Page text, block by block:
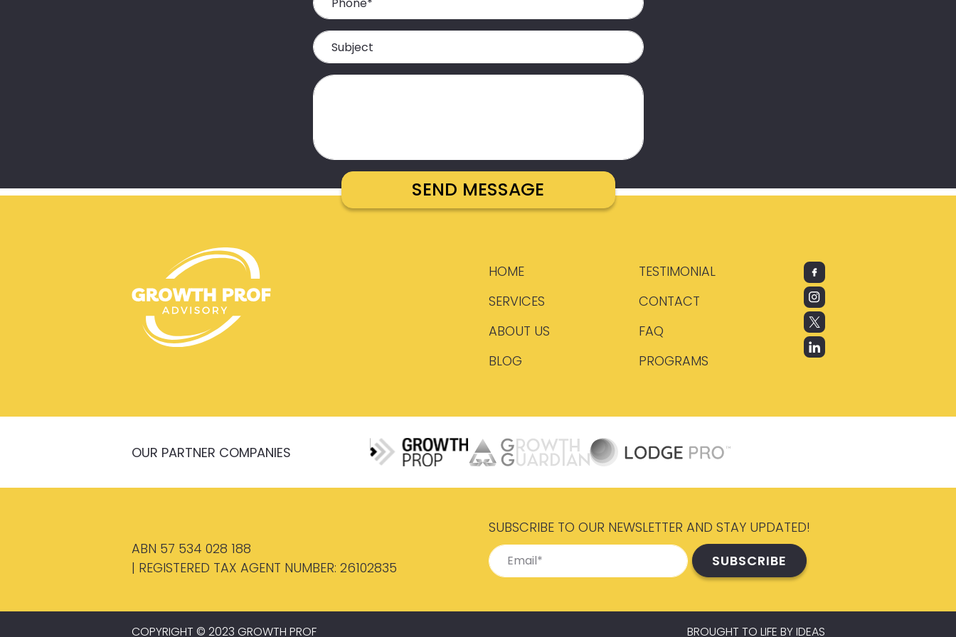
HOME
TESTIMONIAL
SERVICES
CONTACT
ABOUT US
FAQ
BLOG
PROGRAMS
OUR PARTNER COMPANIES
ABN 57 534 028 188
| REGISTERED TAX AGENT NUMBER: 26102835
SUBSCRIBE TO OUR NEWSLETTER AND STAY UPDATED!
COPYRIGHT © 2023 GROWTH PROF BROUGHT TO LIFE BYIDEAS